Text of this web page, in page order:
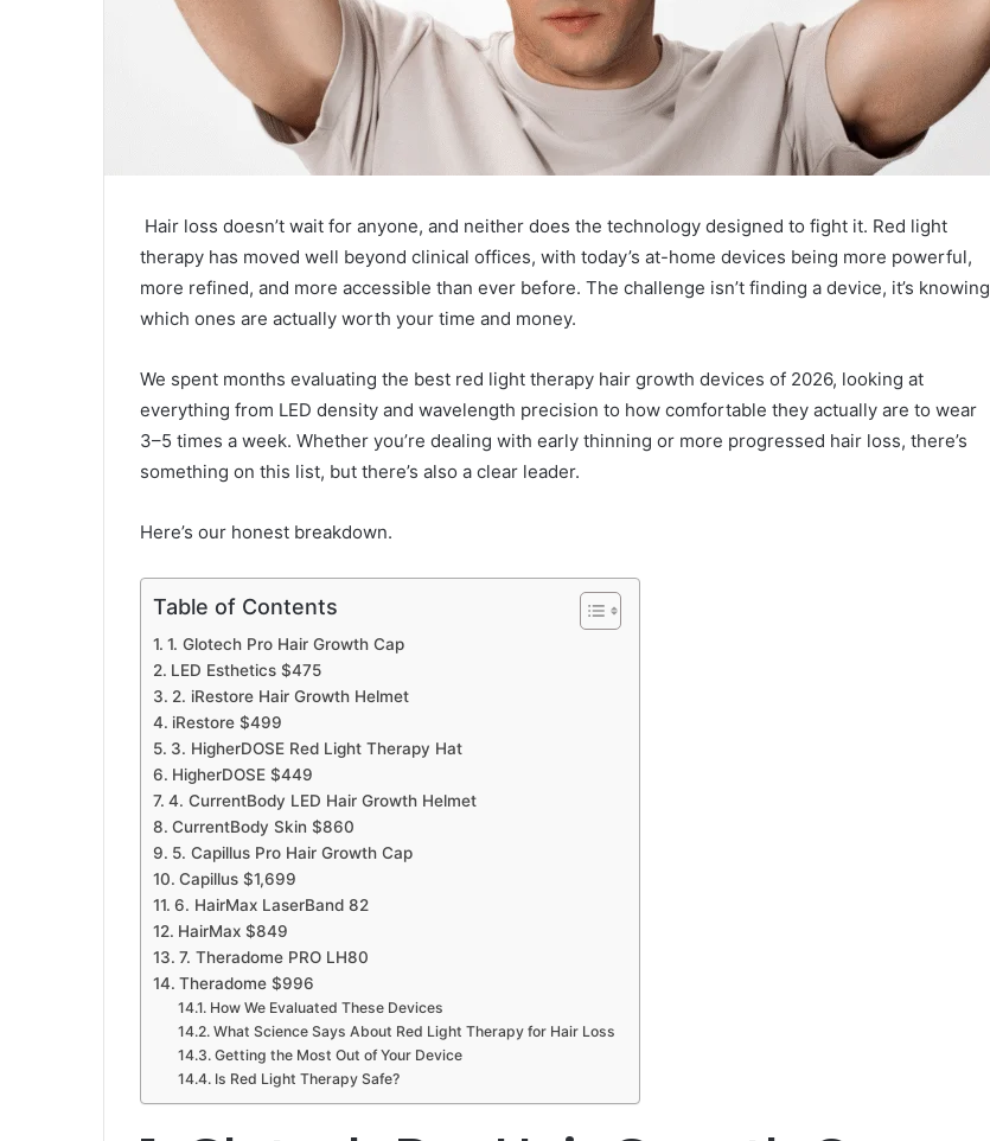
Hair loss doesn’t wait for anyone, and neither does the technology designed to fight it. Red light
therapy has moved well beyond clinical offices, with today’s at-home devices being more powerful,
more refined, and more accessible than ever before. The challenge isn’t finding a device, it’s knowing
which ones are actually worth your time and money.
We spent months evaluating the best red light therapy hair growth devices of 2026, looking at
everything from LED density and wavelength precision to how comfortable they actually are to wear
3–5 times a week. Whether you’re dealing with early thinning or more progressed hair loss, there’s
something on this list, but there’s also a clear leader.
Here’s our honest breakdown.
Table of Contents
1. Glotech Pro Hair Growth Cap
LED Esthetics $475
2. iRestore Hair Growth Helmet
iRestore $499
3. HigherDOSE Red Light Therapy Hat
HigherDOSE $449
4. CurrentBody LED Hair Growth Helmet
CurrentBody Skin $860
5. Capillus Pro Hair Growth Cap
Capillus $1,699
6. HairMax LaserBand 82
HairMax $849
7. Theradome PRO LH80
Theradome $996
How We Evaluated These Devices
What Science Says About Red Light Therapy for Hair Loss
Getting the Most Out of Your Device
Is Red Light Therapy Safe?